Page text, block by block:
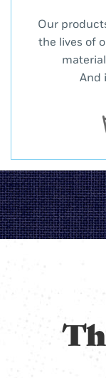
Our
the lives of
And